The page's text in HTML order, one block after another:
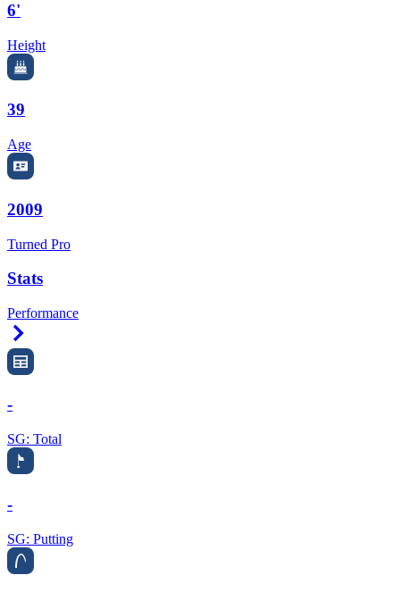
6'
Height
39
Age
2009
Turned Pro
Stats
Performance
-
SG: Total
-
SG: Putting